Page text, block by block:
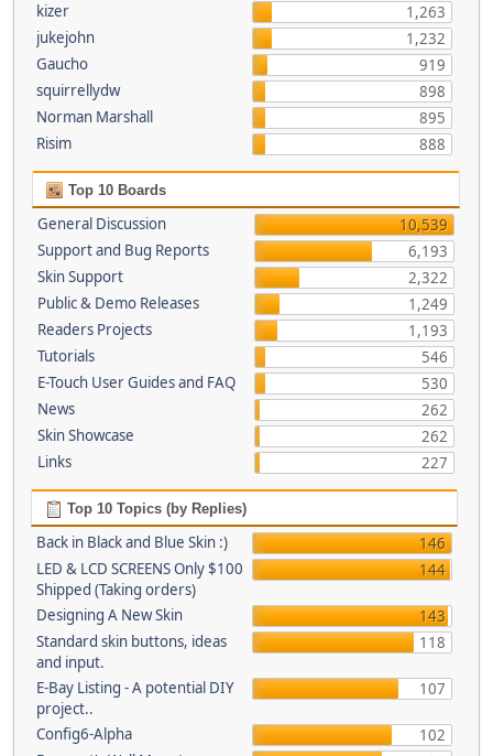
kizer
1,263
jukejohn
1,232
Gaucho
919
squirrellydw
898
Norman Marshall
895
Risim
888
Top 10 Boards
General Discussion
10,539
Support and Bug Reports
6,193
Skin Support
2,322
Public & Demo Releases
1,249
Readers Projects
1,193
Tutorials
546
E-Touch User Guides and FAQ
530
News
262
Skin Showcase
262
Links
227
Top 10 Topics (by Replies)
Back in Black and Blue Skin :)
146
LED & LCD SCREENS Only $100
Shipped (Taking orders)
144
Designing A New Skin
143
Standard skin buttons, ideas
and input.
118
E-Bay Listing - A potential DIY
project..
107
Config6-Alpha
102